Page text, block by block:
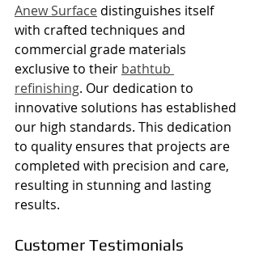
Anew Surface distinguishes itself
with crafted techniques and
commercial grade materials
exclusive to their bathtub
refinishing. Our dedication to
innovative solutions has established
our high standards. This dedication
to quality ensures that projects are
completed with precision and care,
resulting in stunning and lasting
results.
Customer Testimonials